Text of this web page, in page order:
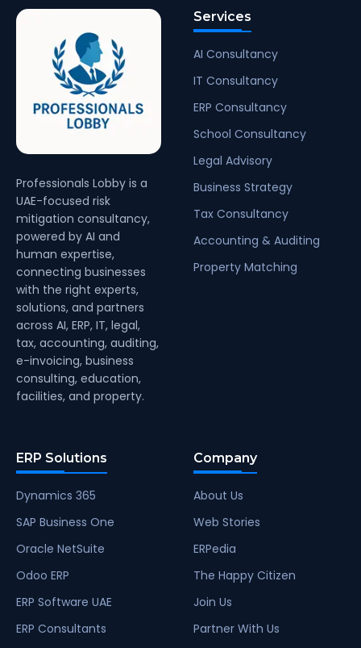
Professionals Lobby is a
UAE-focused risk
mitigation consultancy,
powered by AI and
human expertise,
connecting businesses
with the right experts,
solutions, and partners
across AI, ERP, IT, legal,
tax, accounting, auditing,
e-invoicing, business
consulting, education,
facilities, and property.
Services
AI Consultancy
IT Consultancy
ERP Consultancy
School Consultancy
Legal Advisory
Business Strategy
Tax Consultancy
Accounting & Auditing
Property Matching
ERP Solutions
Dynamics 365
SAP Business One
Oracle NetSuite
Odoo ERP
ERP Software UAE
ERP Consultants
Company
About Us
Web Stories
ERPedia
The Happy Citizen
Join Us
Partner With Us